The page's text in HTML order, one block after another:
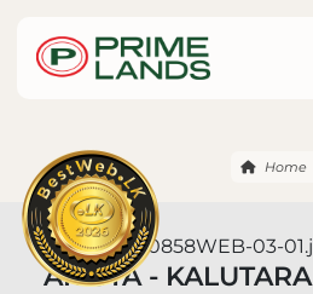
Home
ARISTA - KALUTARA